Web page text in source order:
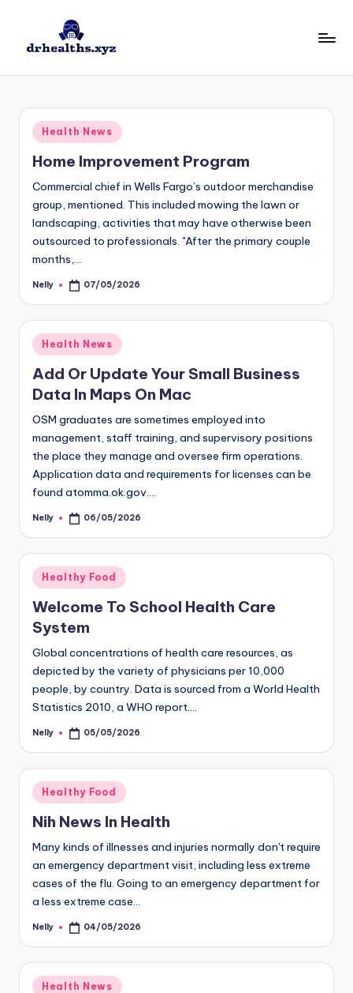
Posted
in
Health News
Home Improvement Program
Commercial chief in Wells Fargo’s outdoor merchandise
group, mentioned. This included mowing the lawn or
landscaping, activities that may have otherwise been
outsourced to professionals. "After the primary couple
months,…
Posted
Nelly 07/05/2026
Posted
in
Health News
Add Or Update Your Small Business
Data In Maps On Mac
OSM graduates are sometimes employed into
management, staff training, and supervisory positions
the place they manage and oversee firm operations.
Application data and requirements for licenses can be
found atomma.ok.gov.…
Posted
Nelly 06/05/2026
Posted
in
Healthy Food
Welcome To School Health Care
System
Global concentrations of health care resources, as
depicted by the variety of physicians per 10,000
people, by country. Data is sourced from a World Health
Statistics 2010, a WHO report.…
Posted
Nelly 05/05/2026
Posted
in
Healthy Food
Nih News In Health
Many kinds of illnesses and injuries normally don't require
an emergency department visit, including less extreme
cases of the flu. Going to an emergency department for
a less extreme case…
Posted
Nelly 04/05/2026
Posted
Health News